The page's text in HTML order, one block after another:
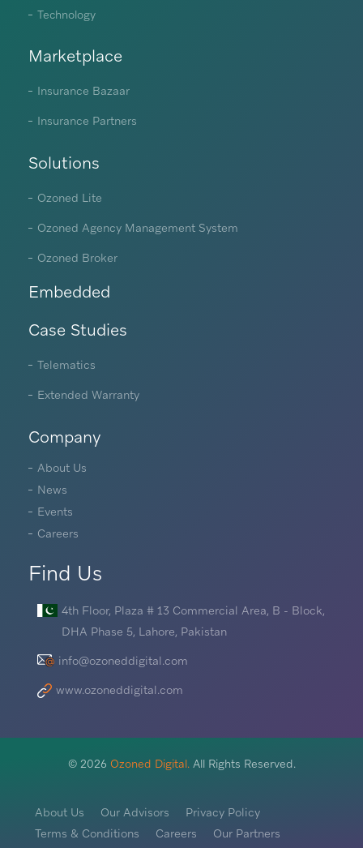
Technology
Marketplace
Insurance Bazaar
Insurance Partners
Solutions
Ozoned Lite
Ozoned Agency Management System
Ozoned Broker
Embedded
Case Studies
Telematics
Extended Warranty
Company
About Us
News
Events
Careers
Find Us
4th Floor, Plaza # 13 Commercial Area, B - Block,
DHA Phase 5, Lahore, Pakistan
info@ozoneddigital.com
www.ozoneddigital.com
© 2026 Ozoned Digital.All Rights Reserved.
About Us Our Advisors
Privacy Policy
Terms & Conditions
Careers
Our Partners